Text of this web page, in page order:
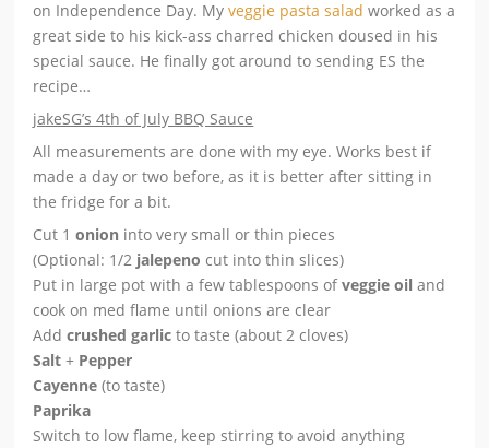
on Independence Day. Myveggie pasta saladworked as a
great side to his kick-ass charred chicken doused in his
special sauce. He finally got around to sending ES the
recipe…
jakeSG’s 4th of July BBQ Sauce
All measurements are done with my eye. Works best if
made a day or two before, as it is better after sitting in
the fridge for a bit.
Cut 1onion into very small or thin pieces
(Optional: 1/2 jalepeno cut into thin slices)
Put in large pot with a few tablespoons ofveggie oil and
cook on med flame until onions are clear
Addcrushed garlic to taste (about 2 cloves)
Salt + Pepper
Cayenne (to taste)
Paprika
Switch to low flame, keep stirring to avoid anything